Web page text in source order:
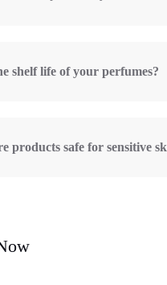
shelf life of your perfumes?
products safe for sensitive